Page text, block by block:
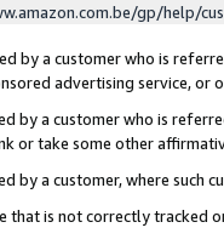
gp/help/
by a customer who is
advertising service, or
by a customer who is
or take some other
by a customer, where such
that is not correctly